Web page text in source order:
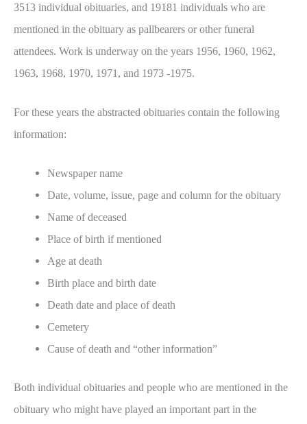
3513 individual obituaries, and 19181 individuals who are
mentioned in the obituary as pallbearers or other funeral
attendees. Work is underway on the years 1956, 1960, 1962,
1963, 1968, 1970, 1971, and 1973 -1975.
For these years the abstracted obituaries contain the following
information:
Newspaper name
Date, volume, issue, page and column for the obituary
Name of deceased
Place of birth if mentioned
Age at death
Birth place and birth date
Death date and place of death
Cemetery
Cause of death and “other information”
Both individual obituaries and people who are mentioned in the
obituary who might have played an important part in the